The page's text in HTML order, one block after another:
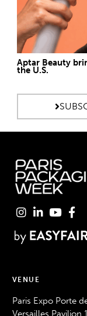
Aptar Beauty
the U.S.
VENUE
Paris Expo Porte
Versailles Pavilion 1,